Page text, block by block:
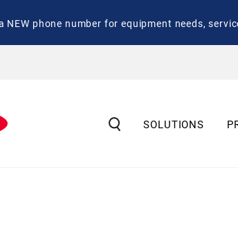
a NEW phone number for equipment needs,
SOLUTIONS